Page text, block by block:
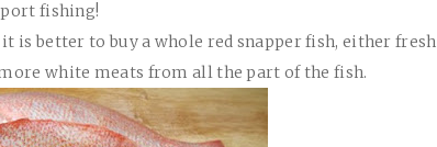
fishing!
is better to buy a whole red snapper fish, either fresh
white meats from all the part of the fish.